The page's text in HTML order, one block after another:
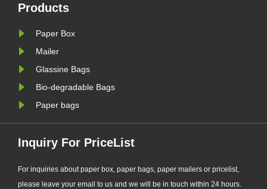
Products
Paper Box
Mailer
Glassine Bags
Bio-degradable Bags
Paper bags
Inquiry For PriceList
For inquiries about paper box, paper bags, paper mailers or pricelist,
please leave your email to us and we will be in touch within 24 hours.